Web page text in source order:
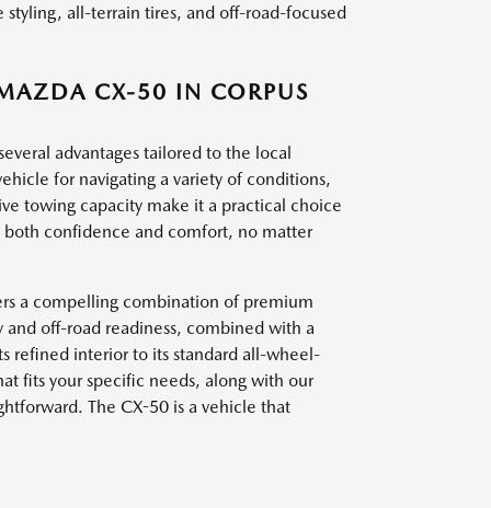
all-terrain tires, and off-road-focused
CX-50 IN CORPUS
advantages tailored to the local
for navigating a variety of conditions,
towing capacity make it a practical choice
confidence and comfort, no matter
a compelling combination of premium
off-road readiness, combined with a
refined interior to its standard all-wheel-
fits your specific needs, along with our
The CX-50 is a vehicle that